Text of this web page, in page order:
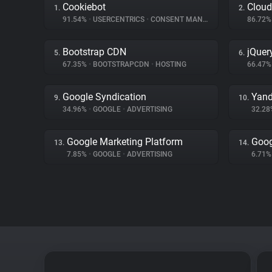
1. Cookiebot
91.54% • USERCENTRICS • CONSENT MANAGEMENT
2.
5. Bootstrap CDN
67.35% • BOOTSTRAPCDN • HOSTING
6.
9. Google Syndication
34.96% • GOOGLE • ADVERTISING
10.
13. Google Marketing Platform
7.85% • GOOGLE • ADVERTISING
14.